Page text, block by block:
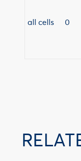
all cells 0